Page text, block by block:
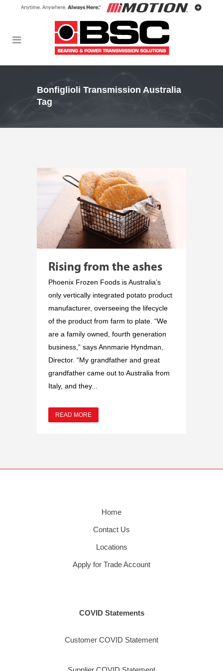
Bonfiglioli Transmission Australia
Tag
Rising from the ashes
Phoenix Frozen Foods is Australia’s
only vertically integrated potato product
manufacturer, overseeing the lifecycle
of the product from farm to plate. “We
are a family owned, fourth generation
business,” says Annmarie Hyndman,
Director. “My grandfather and great
grandfather came out to Australia from
Italy, and they...
READ MORE
Home
Contact Us
Locations
Apply for Trade Account
COVID Statements
Customer COVID Statement